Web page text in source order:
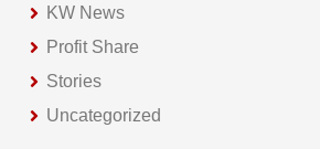
KW News
Profit Share
Stories
Uncategorized